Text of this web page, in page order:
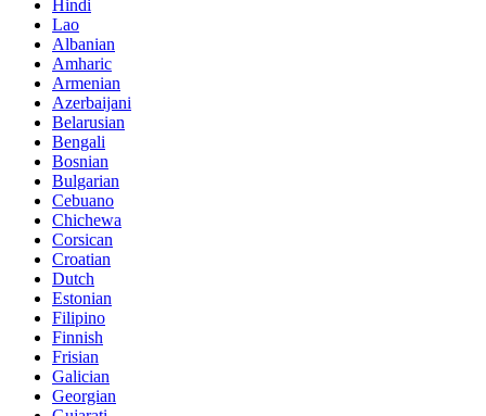
Hindi
Lao
Albanian
Amharic
Armenian
Azerbaijani
Belarusian
Bengali
Bosnian
Bulgarian
Cebuano
Chichewa
Corsican
Croatian
Dutch
Estonian
Filipino
Finnish
Frisian
Galician
Georgian